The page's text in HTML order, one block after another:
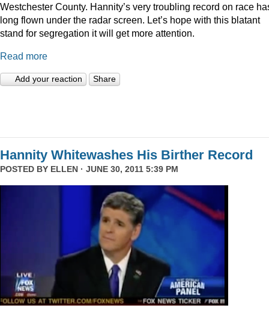
Westchester County. Hannity’s very troubling record on race
long flown under the radar screen. Let’s hope with this blatant
stand for segregation it will get more attention.
Read more
Add your reaction Share
Hannity Whitewashes His Birther Record
POSTED BY ELLEN · JUNE 30, 2011 5:39 PM